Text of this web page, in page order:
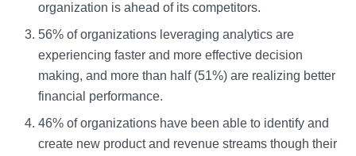
organization is ahead of its competitors.
56% of organizations leveraging analytics are
experiencing faster and more effective decision
making, and more than half (51%) are realizing better
financial performance.
46% of organizations have been able to identify and
create new product and revenue streams though their